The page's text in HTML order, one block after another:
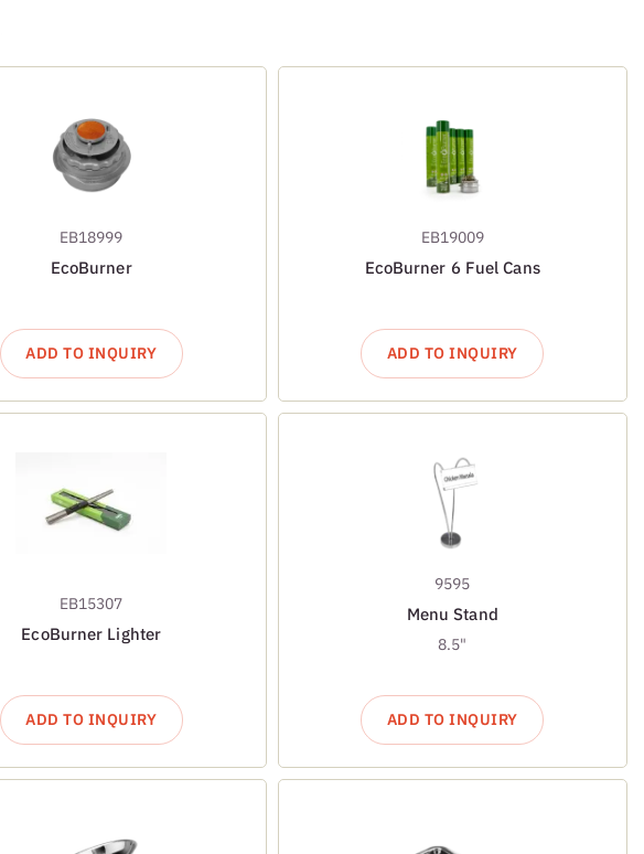
EB18999
EcoBurner
ADD TO INQUIRY
EB19009
EcoBurner 6 Fuel Cans
ADD TO INQUIRY
EB15307
EcoBurner Lighter
ADD TO INQUIRY
9595
Menu Stand
8.5"
ADD TO INQUIRY